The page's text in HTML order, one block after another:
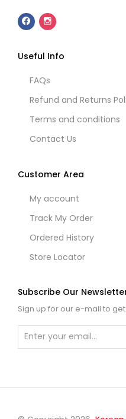
Useful Info
FAQs
Refund and Returns
Terms and conditions
Contact Us
Customer Area
My account
Track My Order
Ordered History
Store Locator
Subscribe Our
Sign up for our e-mail to